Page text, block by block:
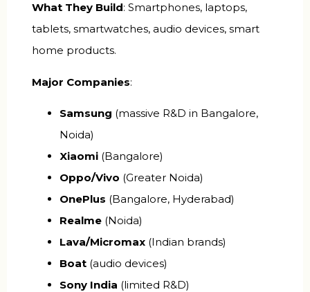
What They Build: Smartphones, laptops,
tablets, smartwatches, audio devices, smart
home products.
Major Companies:
Samsung (massive R&D in Bangalore,
Noida)
Xiaomi (Bangalore)
Oppo/Vivo (Greater Noida)
OnePlus (Bangalore, Hyderabad)
Realme (Noida)
Lava/Micromax (Indian brands)
Boat (audio devices)
Sony India (limited R&D)